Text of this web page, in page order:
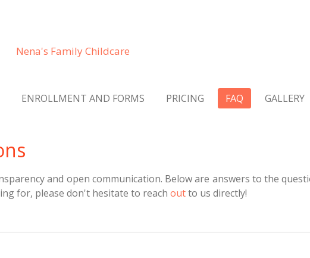
Nena's Family Childcare
ENROLLMENT AND FORMS PRICING FAQ GALLERY
and open communication. Below are answers to the
for, please don't hesitate to reach outto us directly!